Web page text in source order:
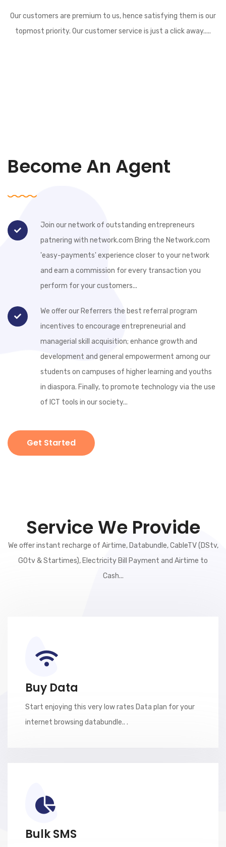
Our customers are premium to us, hence satisfying them is our
topmost priority. Our customer service is just a click away.....
Become An Agent
Join our network of outstanding entrepreneurs
patnering with network.com Bring the Network.com
'easy-payments' experience closer to your network
and earn a commission for every transaction you
perform for your customers...
We offer our Referrers the best referral program
incentives to encourage entrepreneurial and
managerial skill acquisition; enhance growth and
development and general empowerment among our
students on campuses of higher learning and youths
in diaspora. Finally, to promote technology via the use
of ICT tools in our society...
Get Started
Service We Provide
We offer instant recharge of Airtime, Databundle, CableTV (DStv,
GOtv & Startimes), Electricity Bill Payment and Airtime to
Cash...
Buy Data
Start enjoying this very low rates Data plan for your
internet browsing databundle.. .
Bulk SMS